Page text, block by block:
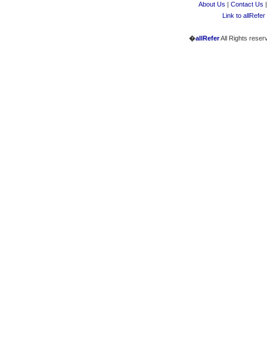
About Us | Contact Us
Link to allRefer
�allReferAll Rights